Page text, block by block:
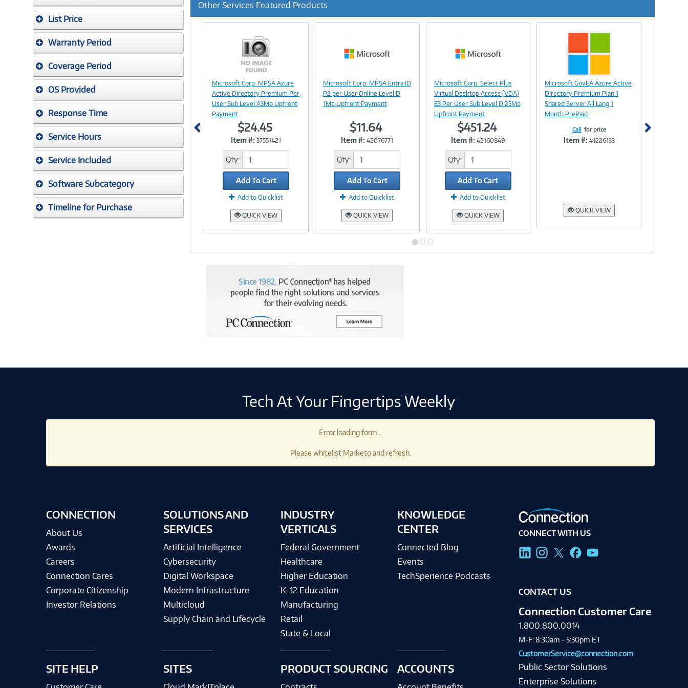
List Price
Warranty Period
Coverage Period
OS Provided
Response Time
Service Hours
Service Included
Software Subcategory
Timeline for Purchase
Other Services Featured Products
Image
Link
Microsoft Corp. MPSA Azure
Active Directory Premium Per
User Sub Level A3Mo Upfront
Payment
$24.45
Item #: 37551421
Qty:
Add To Cart
Add to Quicklist
QUICK VIEW
Image
Link
Microsoft Corp. MPSA Entra ID
P2 per User Online Level D
1Mo Upfront Payment
$11.64
Item #: 42076771
Qty:
Add To Cart
Add to Quicklist
QUICK VIEW
Image
Link
Microsoft Corp. Select Plus
Virtual Desktop Access (VDA)
E3 Per User Sub Level D 25Mo
Upfront Payment
$451.24
Item #: 42160849
Qty:
Add To Cart
Add to Quicklist
QUICK VIEW
Image
Link
Microsoft GovEA Azure Active
Directory Premium Plan 1
Shared Server All Lang 1
Month PrePaid
Call for price
Item #: 41226133
QUICK VIEW
Previous
Tech At Your Fingertips Weekly
Error loading form...
Please whitelist Marketo and refresh.
CONNECTION
About Us
Awards
Careers
Connection Cares
Corporate Citizenship
Investor Relations
SITE HELP
SOLUTIONS AND
SERVICES
Artificial Intelligence
Cybersecurity
Digital Workspace
Modern Infrastructure
Multicloud
Supply Chain and Lifecycle
SITES
INDUSTRY
VERTICALS
Federal Government
Healthcare
Higher Education
K-12 Education
Manufacturing
Retail
State & Local
PRODUCT SOURCING
KNOWLEDGE
CENTER
Connected Blog
Events
TechSperience Podcasts
ACCOUNTS
CONNECT WITH US
CONTACT US
Connection Customer Care
1.800.800.0014
M-F: 8:30am - 5:30pm ET
CustomerService@connection.com
Public Sector Solutions
Enterprise Solutions